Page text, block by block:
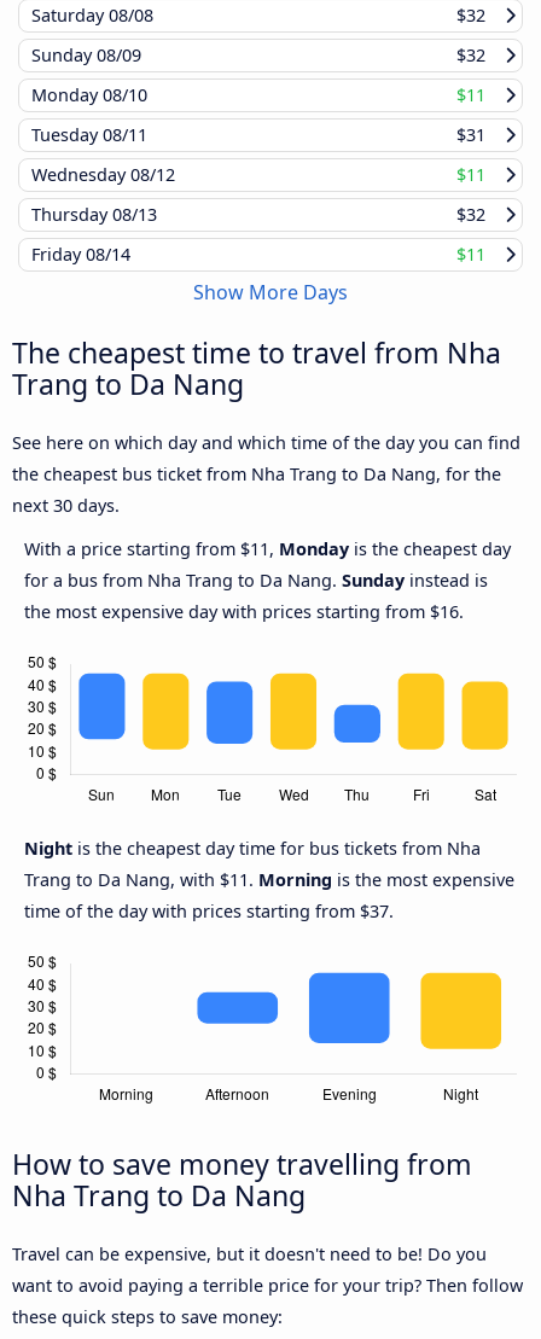
Saturday08/08
$32
Sunday08/09
$32
Monday08/10
$11
Tuesday08/11
$31
Wednesday08/12
$11
Thursday08/13
$32
Friday08/14 $11
Show More Days
The cheapest time to travel from Nha
Trang to Da Nang
See here on which day and which time of the day you can find
the cheapest bus ticket from Nha Trang to Da Nang, for the
next 30 days.
With a price starting from $11, Monday is the cheapest day
for a bus from Nha Trang to Da Nang. Sunday instead is
the most expensive day with prices starting from $16.
Night is the cheapest day time for bus tickets from Nha
Trang to Da Nang, with $11. Morning is the most expensive
time of the day with prices starting from $37.
How to save money travelling from
Nha Trang to Da Nang
Travel can be expensive, but it doesn't need to be! Do you
want to avoid paying a terrible price for your trip? Then follow
these quick steps to save money: